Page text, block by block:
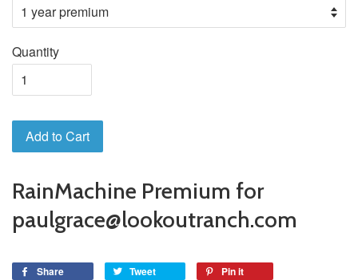
Quantity
Add to Cart
RainMachine Premium for
paulgrace@lookoutranch.com
Share Tweet Pin it